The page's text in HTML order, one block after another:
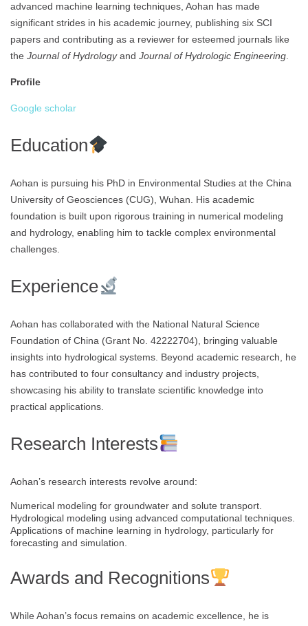
advanced machine learning techniques, Aohan has made
significant strides in his academic journey, publishing six SCI
papers and contributing as a reviewer for esteemed journals like
the Journal of Hydrologyand Journal of Hydrologic Engineering.
Profile
Google scholar
Education
Aohan is pursuing his PhD in Environmental Studies at the China
University of Geosciences (CUG), Wuhan. His academic
foundation is built upon rigorous training in numerical modeling
and hydrology, enabling him to tackle complex environmental
challenges.
Experience
Aohan has collaborated with the National Natural Science
Foundation of China (Grant No. 42222704), bringing valuable
insights into hydrological systems. Beyond academic research, he
has contributed to four consultancy and industry projects,
showcasing his ability to translate scientific knowledge into
practical applications.
Research Interests
Aohan’s research interests revolve around:
Numerical modeling for groundwater and solute transport.
Hydrological modeling using advanced computational techniques.
Applications of machine learning in hydrology, particularly for
forecasting and simulation.
Awards and Recognitions
While Aohan’s focus remains on academic excellence, he is